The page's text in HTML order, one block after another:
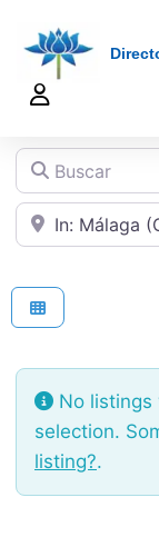
Buscar
Cerca de
No
selection.
listing?.